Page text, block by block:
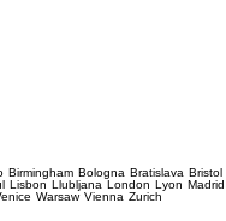
Birmingham Bologna Bratislava Bristol
Lisbon Llubljana London Lyon Madrid
Warsaw Vienna Zurich